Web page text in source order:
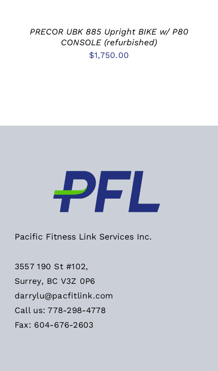
PRECOR UBK 885 Upright BIKE w/ P80
CONSOLE (refurbished)
$1,750.00
Pacific Fitness Link Services Inc.
3557 190 St #102,
Surrey, BC V3Z 0P6
darrylu@pacfitlink.com
Call us: 778-298-4778
Fax: 604-676-2603